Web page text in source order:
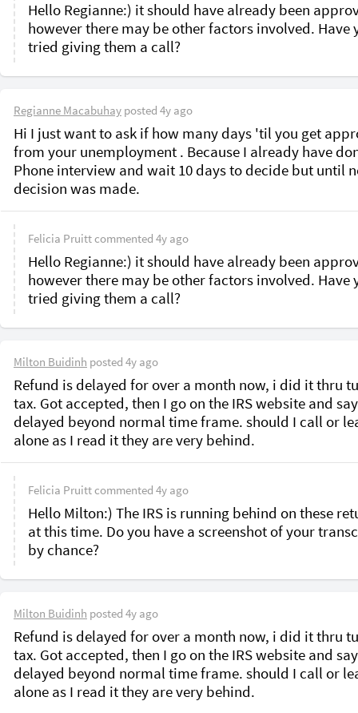
Hello Regianne:) it should have already been
however there may be other factors involved. Have
tried giving them a call?
Regianne Macabuhay posted 4y ago
Hi I just want to ask if how many days 'til you get
from your unemployment . Because I already have
Phone interview and wait 10 days to decide but until
decision was made.
Felicia Pruittcommented 4y ago
Hello Regianne:) it should have already been
however there may be other factors involved. Have
tried giving them a call?
Milton Buidinh posted 4y ago
Refund is delayed for over a month now, i did it thru
tax. Got accepted, then I go on the IRS website and
delayed beyond normal time frame. should I call or
alone as I read it they are very behind.
Felicia Pruittcommented 4y ago
Hello Milton:) The IRS is running behind on these
at this time. Do you have a screenshot of your
by chance?
Milton Buidinh posted 4y ago
Refund is delayed for over a month now, i did it thru
tax. Got accepted, then I go on the IRS website and
delayed beyond normal time frame. should I call or
alone as I read it they are very behind.